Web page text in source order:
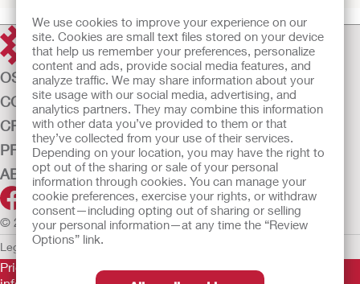
We use cookies to improve your experience on our
site. Cookies are small text files stored on your device
that help us remember your preferences, personalize
content and ads, provide social media features, and
analyze traffic. We may share information about your
site usage with our social media, advertising, and
analytics partners. They may combine this information
with other data you’ve provided to them or that
they’ve collected from your use of their services.
Depending on your location, you may have the right to
opt out of the sharing or sale of your personal
information through cookies. You can manage your
cookie preferences, exercise your rights, or withdraw
consent—including opting out of sharing or selling
your personal information—at any time the “Review
Options” link.
OSTOMY CARE
CONTINENCE CARE
CRITICAL CARE
PRODUCTS
ABOUT US
© 2026 Hollister Incorporated
Legal Information Privacy Policy
Prior to use, be sure to read theInstructions for Use